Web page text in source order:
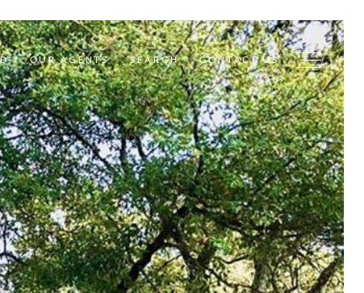
OUR AGENTS SEARCH CONTACT US